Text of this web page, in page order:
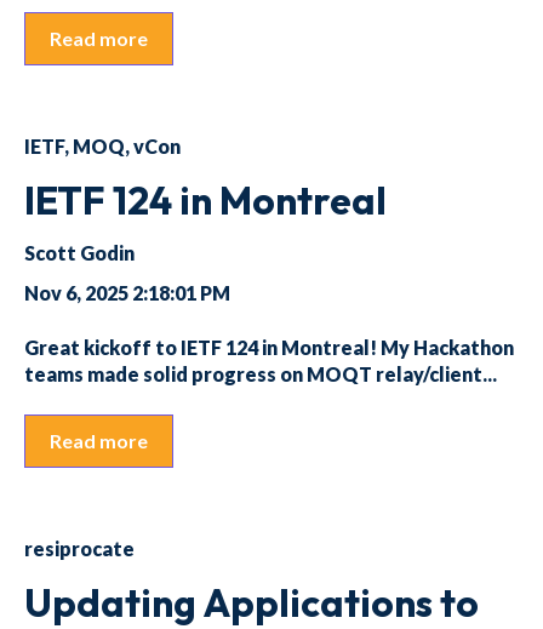
Read more
IETF, MOQ,vCon
IETF 124 in Montreal
Scott Godin
Nov 6, 2025 2:18:01 PM
Great kickoff to IETF 124 in Montreal! My Hackathon
teams made solid progress on MOQT relay/client...
Read more
resiprocate
Updating Applications to